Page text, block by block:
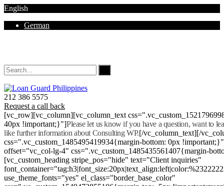
English
German
212 386 5575
Request a call back
[vc_row][vc_column][vc_column_text
40px !important;}"]Please let us know if you have a question, want to
like further information about Consulting WP.[/vc_column_text][/
css=".vc_custom_1485495419934{margin-bottom: 0px
offset="vc_col-lg-4" css=".vc_custom_1485435561407{margin-
[vc_custom_heading stripe_pos="hide" text="Client inquiries"
use_theme_fonts="yes" el_class="border_base_color"